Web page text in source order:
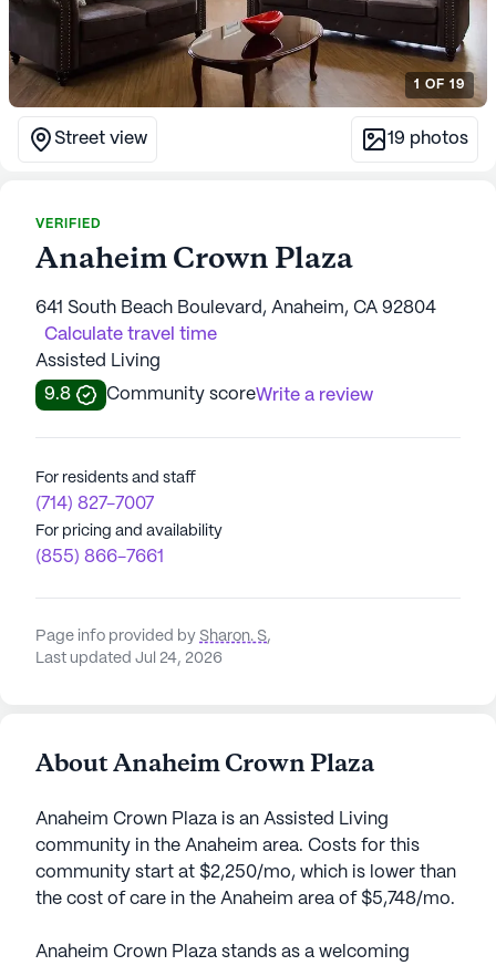
1 OF 19
Street view 19 photos
VERIFIED
Anaheim Crown Plaza
641 South Beach Boulevard, Anaheim, CA 92804
Calculate travel time
Assisted Living
9.8
Community scoreWrite a review
For residents and staff
(714) 827-7007
For pricing and availability
(855) 866-7661
Page info provided by Sharon. S,
Last updated Jul 24, 2026
About Anaheim Crown Plaza
Anaheim Crown Plaza is an Assisted Living
community in the Anaheim area. Costs for this
community start at $2,250/mo, which is lower than
the cost of care in the Anaheim area of $5,748/mo.
Anaheim Crown Plaza stands as a welcoming